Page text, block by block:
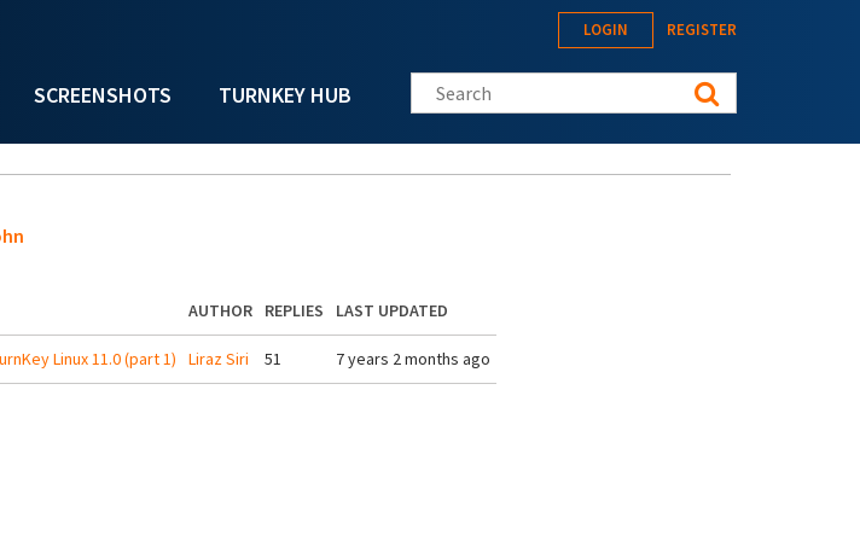
SCREENSHOTS TURNKEY HUB
LOGIN REGISTER
Search this site
AUTHOR REPLIES LAST UPDATED
Linux 11.0 (part 1) Liraz Siri 51 7 years 2 months ago